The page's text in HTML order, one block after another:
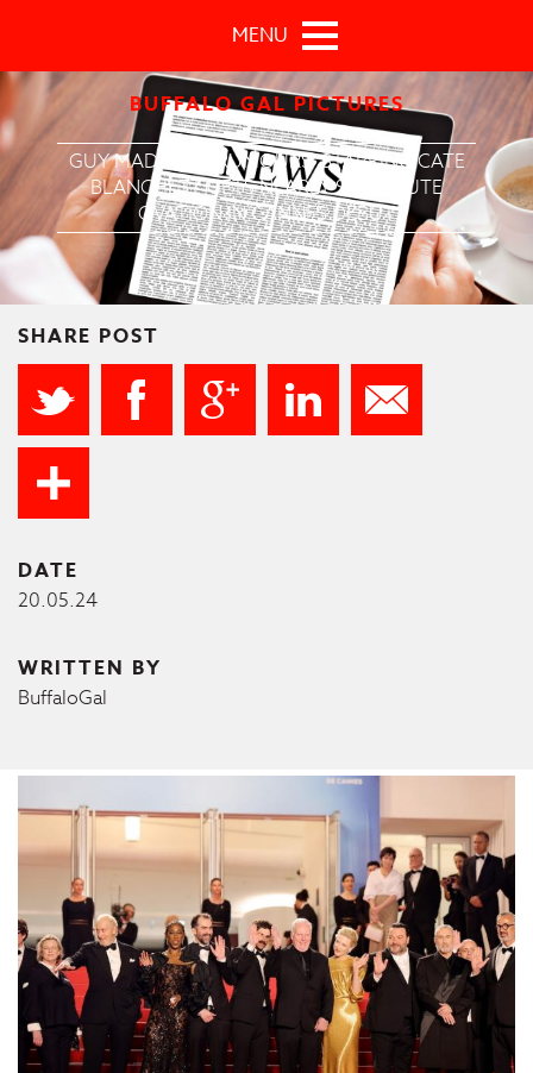
BUFFALO GAL PICTURES
MENU
GUY MADDIN’S ‘RUMOURS’ STARRING CATE
BLANCHETT GETS NEARLY SIX-MINUTE
OVATION IN CANNES DEBUT
SHARE POST
DATE
20.05.24
WRITTEN BY
BuffaloGal